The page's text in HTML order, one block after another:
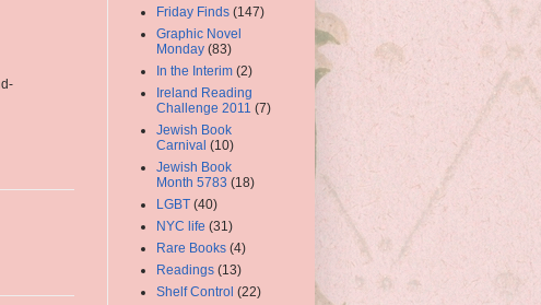
Friday Finds (147)
Graphic Novel
Monday (83)
In the Interim (2)
Ireland Reading
Challenge 2011 (7)
Jewish Book
Carnival (10)
Jewish Book
Month 5783 (18)
LGBT (40)
NYC life (31)
Rare Books (4)
Readings (13)
Shelf Control (22)